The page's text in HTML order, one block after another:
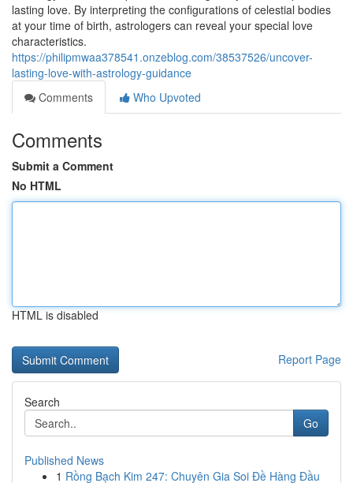
lasting love. By interpreting the configurations of celestial bodies
at your time of birth, astrologers can reveal your special love
characteristics.
https://philipmwaa378541.onzeblog.com/38537526/uncover-
lasting-love-with-astrology-guidance
Comments
Who Upvoted
Comments
Submit a Comment
No HTML
HTML is disabled
Report Page
Search
Go
Published News
1 Rồng Bạch Kim 247: Chuyên Gia Soi Đề Hàng Đầu